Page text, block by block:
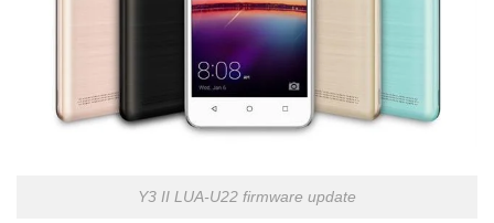
Y3 II LUA-U22 firmware update